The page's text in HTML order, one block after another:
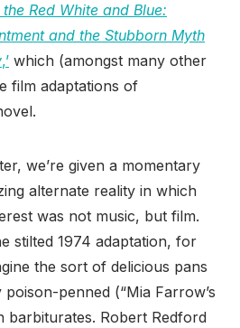
Red White and Blue:
and the Stubborn Myth
,’ which (amongst many other
film adaptations of
we’re given a momentary
alternate reality in which
was not music, but film.
stilted 1974 adaptation, for
the sort of delicious pans
poison-penned (“Mia Farrow’s
barbiturates. Robert Redford